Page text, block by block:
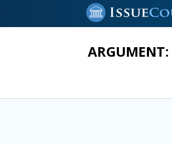
ARGUMENT: